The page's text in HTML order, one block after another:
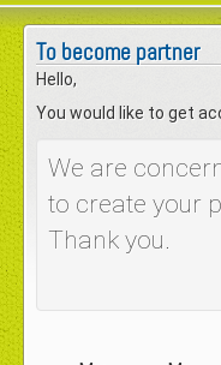
To become partner
Hello,
You would like to get
We are
to create your
Thank you.